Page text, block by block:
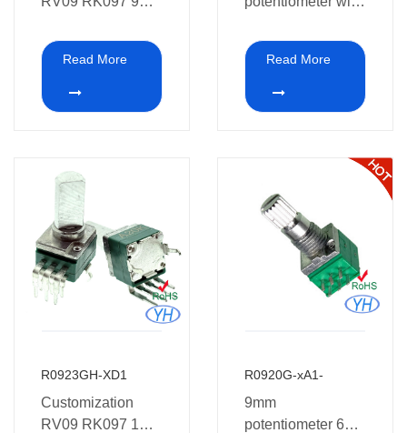
potentiometer with
Bracket 10K 20K
50K 100K 250K
500K 1M with
Read More
potentiometer and
white point on the
top of shaft
Read More
R0923GH-XD1
Customization
RV09 RK097 1K
R0920G-xA1-
9mm
potentiometer 6